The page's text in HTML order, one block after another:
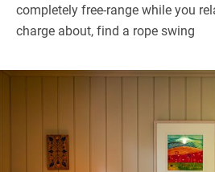
completely free-range while you
charge about, find a rope swing